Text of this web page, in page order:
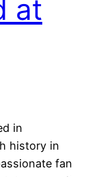
at
in
history in
fan